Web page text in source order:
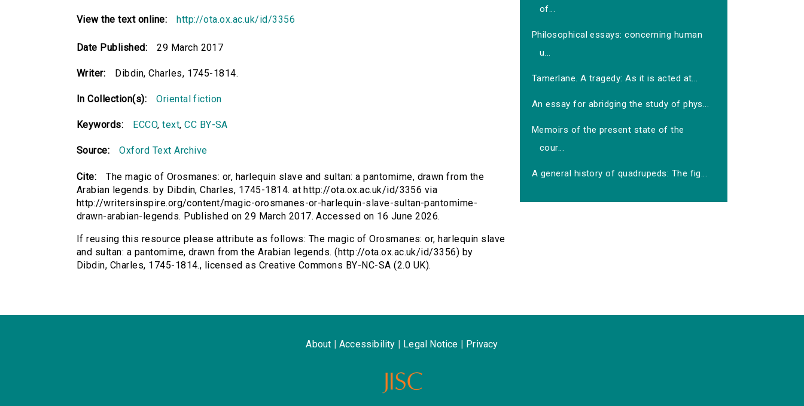
View the text online: http://ota.ox.ac.uk/id/3356
Date Published: 29 March 2017
Writer: Dibdin, Charles, 1745-1814.
In Collection(s): Oriental fiction
Keywords: ECCO,text,CC BY-SA
Source: Oxford Text Archive
Cite:
The magic of Orosmanes: or, harlequin slave and sultan: a pantomime, drawn from the
Arabian legends. by Dibdin, Charles, 1745-1814. at http://ota.ox.ac.uk/id/3356 via
http://writersinspire.org/content/magic-orosmanes-or-harlequin-slave-sultan-pantomime-
drawn-arabian-legends. Published on 29 March 2017. Accessed on 16 June 2026.
If reusing this resource please attribute as follows: The magic of Orosmanes: or, harlequin slave
and sultan: a pantomime, drawn from the Arabian legends. (http://ota.ox.ac.uk/id/3356) by
Dibdin, Charles, 1745-1814., licensed as Creative Commons BY-NC-SA (2.0 UK).
of...
Philosophical essays: concerning human
u...
Tamerlane. A tragedy: As it is acted at...
An essay for abridging the study of phys...
Memoirs of the present state of the
cour...
A general history of quadrupeds: The fig...
About Accessibility Legal Notice Privacy